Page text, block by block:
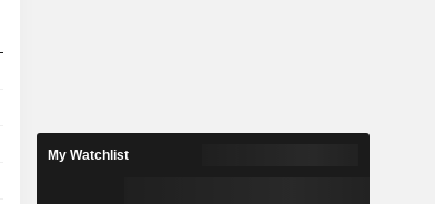
My Watchlist